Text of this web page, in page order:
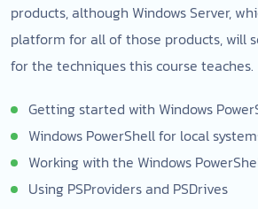
products, although Windows Server,
platform for all of those products, will
for the techniques this course teaches.
Getting started with Windows
Windows PowerShell for local
Working with the Windows
Using PSProviders and PSDrives